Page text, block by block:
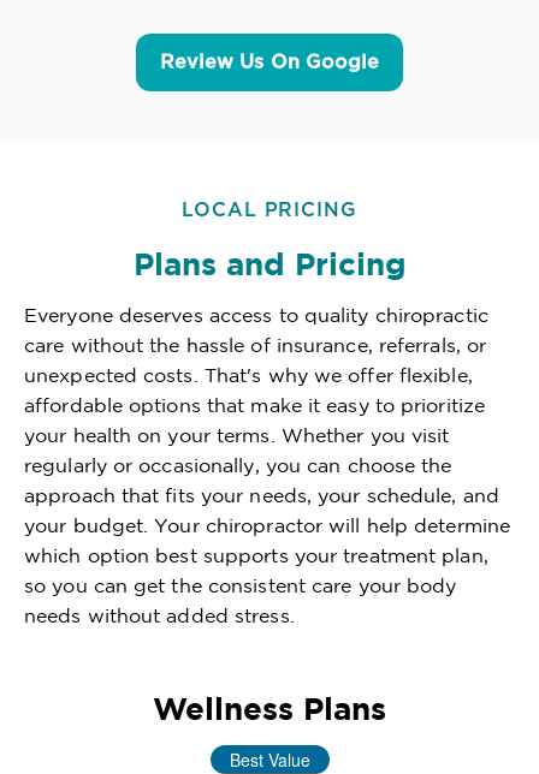
Review Us On Google
LOCAL PRICING
Plans and Pricing
Everyone deserves access to quality chiropractic
care without the hassle of insurance, referrals, or
unexpected costs. That's why we offer flexible,
affordable options that make it easy to prioritize
your health on your terms. Whether you visit
regularly or occasionally, you can choose the
approach that fits your needs, your schedule, and
your budget. Your chiropractor will help determine
which option best supports your treatment plan,
so you can get the consistent care your body
needs without added stress.
Wellness Plans
Best Value